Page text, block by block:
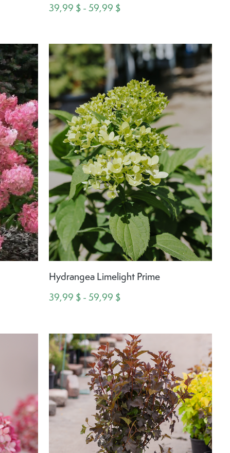
39,99 $ - 59,99 $
Hydrangea Limelight Prime
39,99 $ - 59,99 $